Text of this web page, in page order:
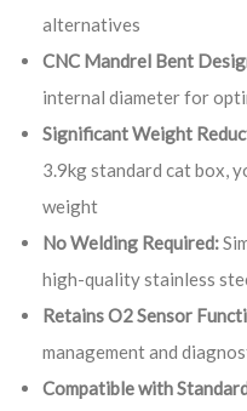
alternatives
CNC Mandrel Bent
internal diameter for
Significant Weight
3.9kg standard cat box,
weight
No Welding Required:
high-quality stainless
Retains O2 Sensor
management and
Compatible with